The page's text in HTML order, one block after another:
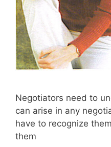
Negotiators need to
can arise in any
have to recognize
them